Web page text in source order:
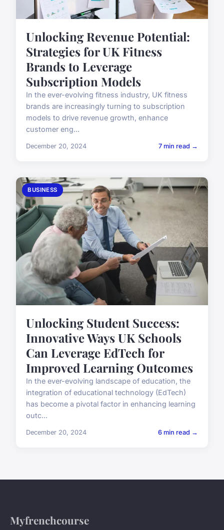
Unlocking Revenue Potential:
Strategies for UK Fitness
Brands to Leverage
Subscription Models
In the ever-evolving fitness industry, UK fitness
brands are increasingly turning to subscription
models to drive revenue growth, enhance
customer eng...
December 20, 2024 7 min read →
BUSINESS
Unlocking Student Success:
Innovative Ways UK Schools
Can Leverage EdTech for
Improved Learning Outcomes
In the ever-evolving landscape of education, the
integration of educational technology (EdTech)
has become a pivotal factor in enhancing learning
outc...
December 20, 2024 6 min read →
Myfrenchcourse